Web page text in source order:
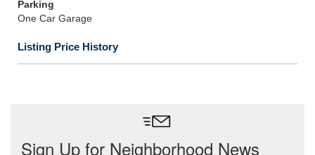
Parking
One Car Garage
Listing Price History